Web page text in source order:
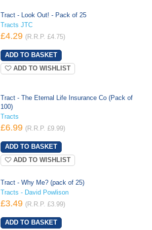
Tract - Look Out! - Pack of 25
Tracts JTC
£4.29 (R.R.P. £4.75)
ADD TO WISHLIST
Tract - The Eternal Life Insurance Co (Pack of
100)
Tracts
£6.99 (R.R.P. £9.99)
ADD TO WISHLIST
Tract - Why Me? (pack of 25)
Tracts - David Powlison
£3.49 (R.R.P. £3.99)